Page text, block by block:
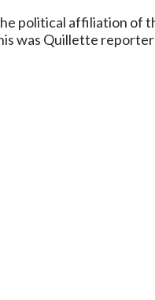
political affiliation of
was Quillette